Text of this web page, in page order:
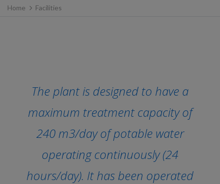
Home Facilities
The plant is designed to have a
maximum treatment capacity of
240 m3/day of potable water
operating continuously (24
hours/day). It has been operated